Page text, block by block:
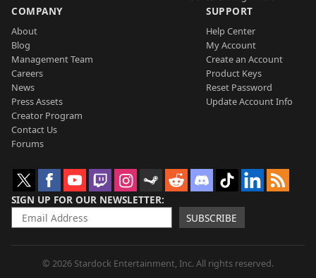
COMPANY
About
Blog
Management Team
Careers
News
Press Assets
Creator Program
Contact Us
Forums
SUPPORT
Help Center
My Account
Create an Account
Product Keys
Reset Password
Update Account Info
SIGN UP FOR OUR NEWSLETTER
SUBSCRIBE
© 2026 Stardock Entertainment, Inc. All rights reserved.